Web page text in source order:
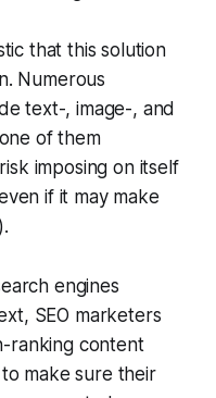
that this solution
Numerous
text-, image-, and
of them
imposing on itself
if it may make
engines
SEO marketers
ranking content
make sure their